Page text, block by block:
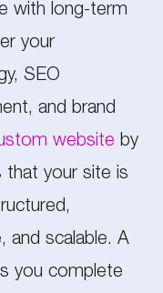
with long-term
your
SEO
and brand
website by
that your site is
and scalable. A
you complete